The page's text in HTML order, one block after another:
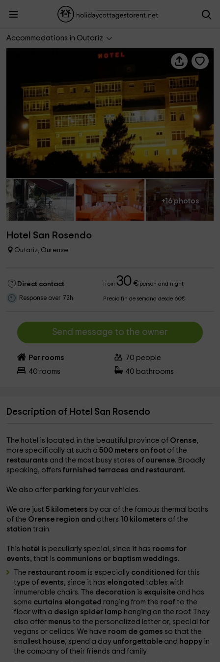
Accommodations in Outariz
Hotel San Rosendo
+16 photos
Hotel San Rosendo
Outariz, Ourense
Direct contact from30 €person and night
Response over 72h Precio fin de semana desde 60€
Send message to the owner
Per rooms 70 people
40 rooms 40 bathrooms
Description of Hotel San Rosendo
The hotel is located in the beautiful province of Orense,
more specifically at such a500 meters on foot of the
restaurants and the most busy stores of ourense. Broadly
speaking, offersfurnished terraces and restaurant.
We also offer parkingfor your vehicles.
We are just5 kilometers by car of the famous thermal baths
of the Orense region and others 10 kilometers of the
stationtrain.
This hotel is peculiarly special, since it has rooms for
events,that is communions or baptism weddings.
The restaurant room is especially conditionedfor this
type of events, since it has elongatedtables with
innumerable chairs. The decoration is exquisite and has
some curtains elongated ranging from the roofto the
floor with a design spider lamp hanging on the roof. They
also offer menusto the personalized letter or, special for
vegans or celiacs. We have room de games so that the
smallest house, spend a day unforgettable and happy in
the company of their friends and family.